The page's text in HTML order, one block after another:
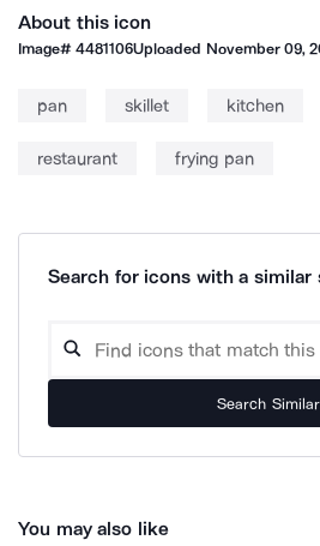
About this icon
Image#4481106Uploaded November 09,
pan skillet kitchen
restaurant frying pan
Search for icons with a similar
Search Similar
You may also like